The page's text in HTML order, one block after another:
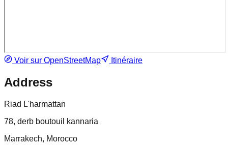
Voir sur OpenStreetMap Itinéraire
Address
Riad L'harmattan
78, derb boutouil kannaria
Marrakech, Morocco